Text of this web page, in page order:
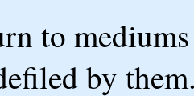
to
by